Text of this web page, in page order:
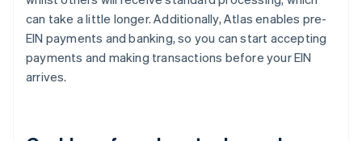
can take a little longer. Additionally, Atlas enables pre-
EIN payments and banking, so you can start accepting
payments and making transactions before your EIN
arrives.